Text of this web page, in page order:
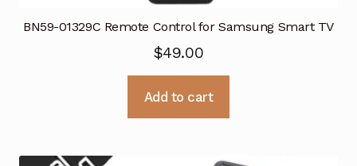
BN59-01329C Remote Control for Samsung Smart TV
$49.00
Add to cart